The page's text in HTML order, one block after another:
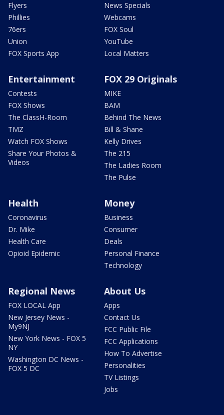
Flyers
Phillies
76ers
Union
FOX Sports App
News Specials
Webcams
FOX Soul
YouTube
Local Matters
Entertainment
Contests
FOX Shows
The ClassH-Room
TMZ
Watch FOX Shows
Share Your Photos &
Videos
FOX 29 Originals
MIKE
BAM
Behind The News
Bill & Shane
Kelly Drives
The 215
The Ladies Room
The Pulse
Health
Coronavirus
Dr. Mike
Health Care
Opioid Epidemic
Money
Business
Consumer
Deals
Personal Finance
Technology
Regional News
FOX LOCAL App
New Jersey News -
My9NJ
New York News - FOX 5
NY
Washington DC News -
FOX 5 DC
About Us
Apps
Contact Us
FCC Public File
FCC Applications
How To Advertise
Personalities
TV Listings
Jobs